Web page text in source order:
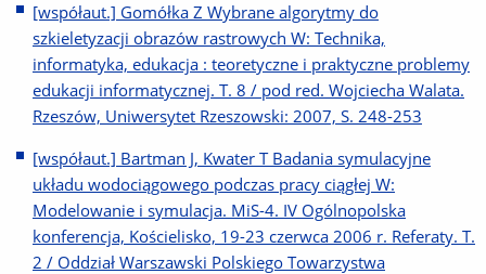
[współaut.] Gomółka Z Wybrane algorytmy do
szkieletyzacji obrazów rastrowych W: Technika,
informatyka, edukacja : teoretyczne i praktyczne problemy
edukacji informatycznej. T. 8 / pod red. Wojciecha Walata.
Rzeszów, Uniwersytet Rzeszowski: 2007, S. 248-253
[współaut.] Bartman J, Kwater T Badania symulacyjne
układu wodociągowego podczas pracy ciągłej W:
Modelowanie i symulacja. MiS-4. IV Ogólnopolska
konferencja, Kościelisko, 19-23 czerwca 2006 r. Referaty. T.
2 / Oddział Warszawski Polskiego Towarzystwa